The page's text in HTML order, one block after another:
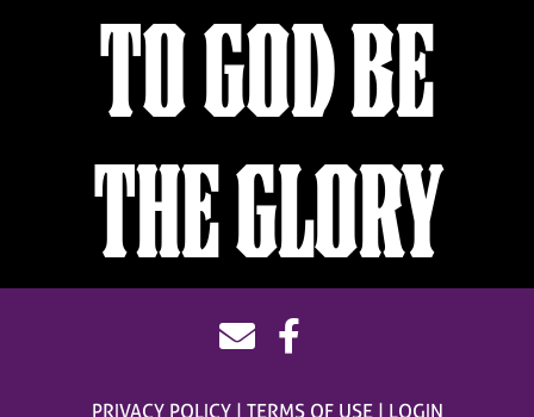
TO GOD BE
THE GLORY
PRIVACY POLICY TERMS OF USE LOGIN